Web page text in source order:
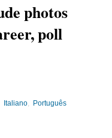
photos
poll
Italiano Português